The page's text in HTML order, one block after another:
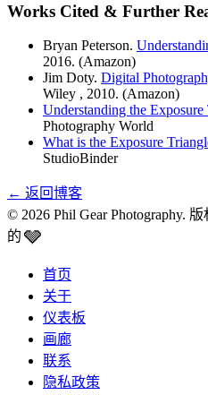
Works Cited & Further
Bryan Peterson.
2016. (Amazon)
Jim Doty. Digital
Wiley , 2010. (Amazon)
Understanding the Exposure
Photography World
What is the Exposure
StudioBinder
← 返回博客
© 2026 Phil Gear Photography. 版
的 🩶
首页
关于
仪表板
画廊
联系
隐私政策